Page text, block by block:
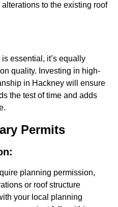
to the existing roof
essential, it’s equally
quality. Investing in high-
in Hackney will ensure
the test of time and adds
Permits
planning permission,
or roof structure
your local planning